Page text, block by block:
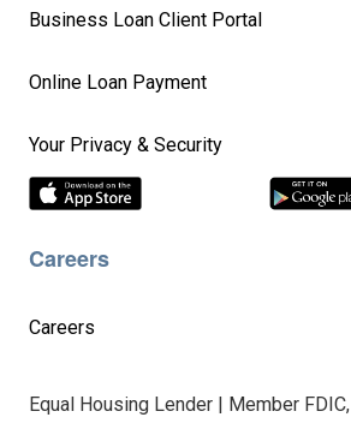
Business Loan Client Portal
Online Loan Payment
Your Privacy & Security
Careers
Careers
Equal Housing Lender | Member FDIC,